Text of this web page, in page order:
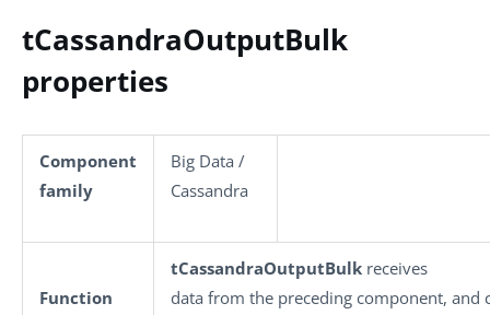
tCassandraOutputBulk
properties
Component
family
Big Data /
Cassandra
Function
tCassandraOutputBulk receives
data from the preceding component, and